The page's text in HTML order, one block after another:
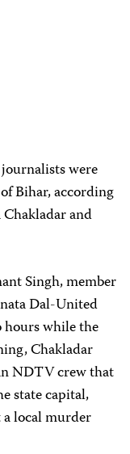
were
Bihar, according
and
Singh, member
Dal-United
while the
Chakladar
NDTV crew that
state capital,
local murder